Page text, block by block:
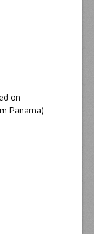
on
Panama)